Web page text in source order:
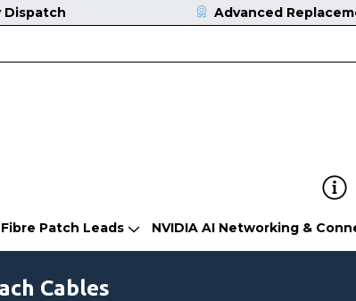
Fibre Patch Leads NVIDIA AI Networking &
Dispatch Advanced
Cables